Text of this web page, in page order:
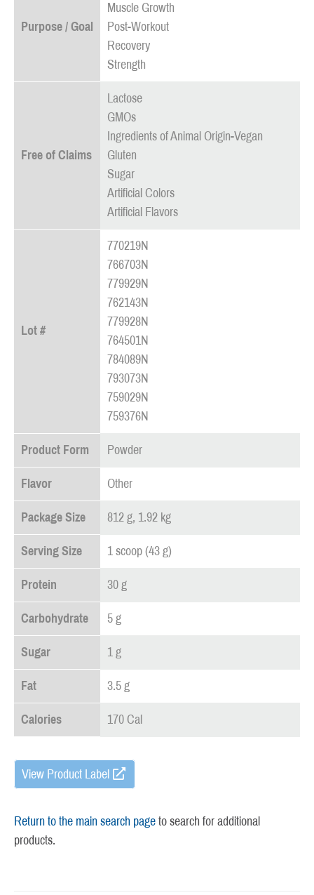
Purpose / Goal
Muscle Growth
Post-Workout
Recovery
Strength
Free of Claims
Lactose
GMOs
Ingredients of Animal Origin-Vegan
Gluten
Sugar
Artificial Colors
Artificial Flavors
Lot #
770219N
766703N
779929N
762143N
779928N
764501N
784089N
793073N
759029N
759376N
Product Form Powder
Flavor Other
Package Size 812 g, 1.92 kg
Serving Size 1 scoop (43 g)
Protein 30 g
Carbohydrate 5 g
Sugar 1 g
Fat 3.5 g
Calories 170 Cal
View Product Label
Return to the main search page to search for additional
products.